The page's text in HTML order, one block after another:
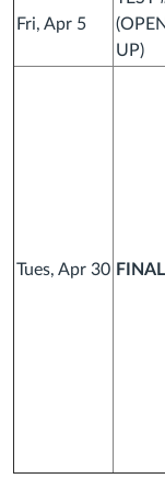
Fri, Apr 5
UP)
Tues, Apr 30